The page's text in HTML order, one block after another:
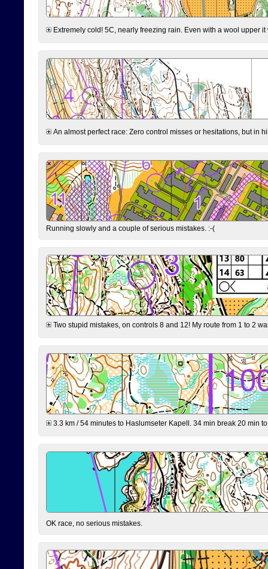
Extremely cold! 5C, nearly freezing rain. Even with a wool upper
An almost perfect race: Zero control misses or hesitations, but in
Running slowly and a couple of serious mistakes. :-(
Two stupid mistakes, on controls 8 and 12! My route from 1 to 2
3.3 km / 54 minutes to Haslumseter Kapell. 34 min break 20 min
OK race, no serious mistakes.